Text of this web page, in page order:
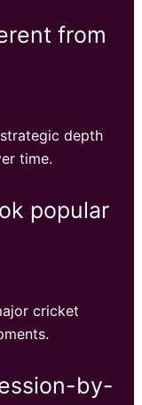
from
depth
time.
popular
cricket
by-